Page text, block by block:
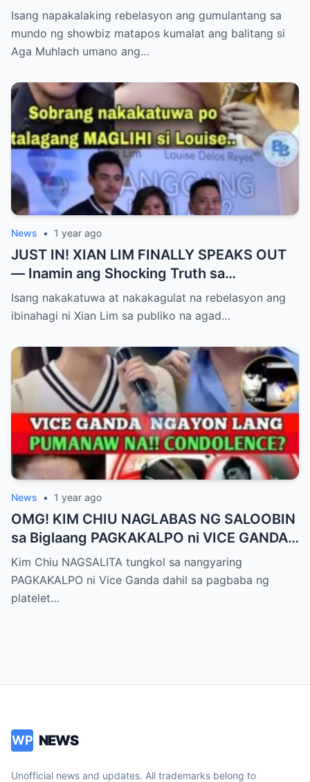
AGA MUHLACH ang TUNAY na Ama nina
Mavy at Cassy Legaspi — Buong Showbiz
World NAGULANTANG sa Rebelasyong
Isang napakalaking rebelasyon ang gumulantang sa
mundo ng showbiz matapos kumalat ang balitang si
Aga Muhlach umano ang…
News • 1 year ago
JUST IN! XIAN LIM FINALLY SPEAKS OUT
— Inamin ang Shocking Truth sa
Pagbubuntis ni Louise Delos Reyes!
Matagal na Itinagong Lihim, Isiniwalat na sa
Rebelasyong Di Inaasahan!
Isang nakakatuwa at nakakagulat na rebelasyon ang
ibinahagi ni Xian Lim sa publiko na agad…
News • 1 year ago
OMG! KIM CHIU NAGLABAS NG SALOOBIN
sa Biglaang PAGKAKALPO ni VICE GANDA
sa “It’s Showtime” — Pagbaba ng Platelet
Count, NAGDULOT ng Matinding Alarma!
Fans Naluha sa Pag-aalala sa Kalagayan ni
Kim Chiu NAGSALITA tungkol sa nangyaring
PAGKAKALPO ni Vice Ganda dahil sa pagbaba ng
platelet…
WP NEWS
Unofficial news and updates. All trademarks belong to